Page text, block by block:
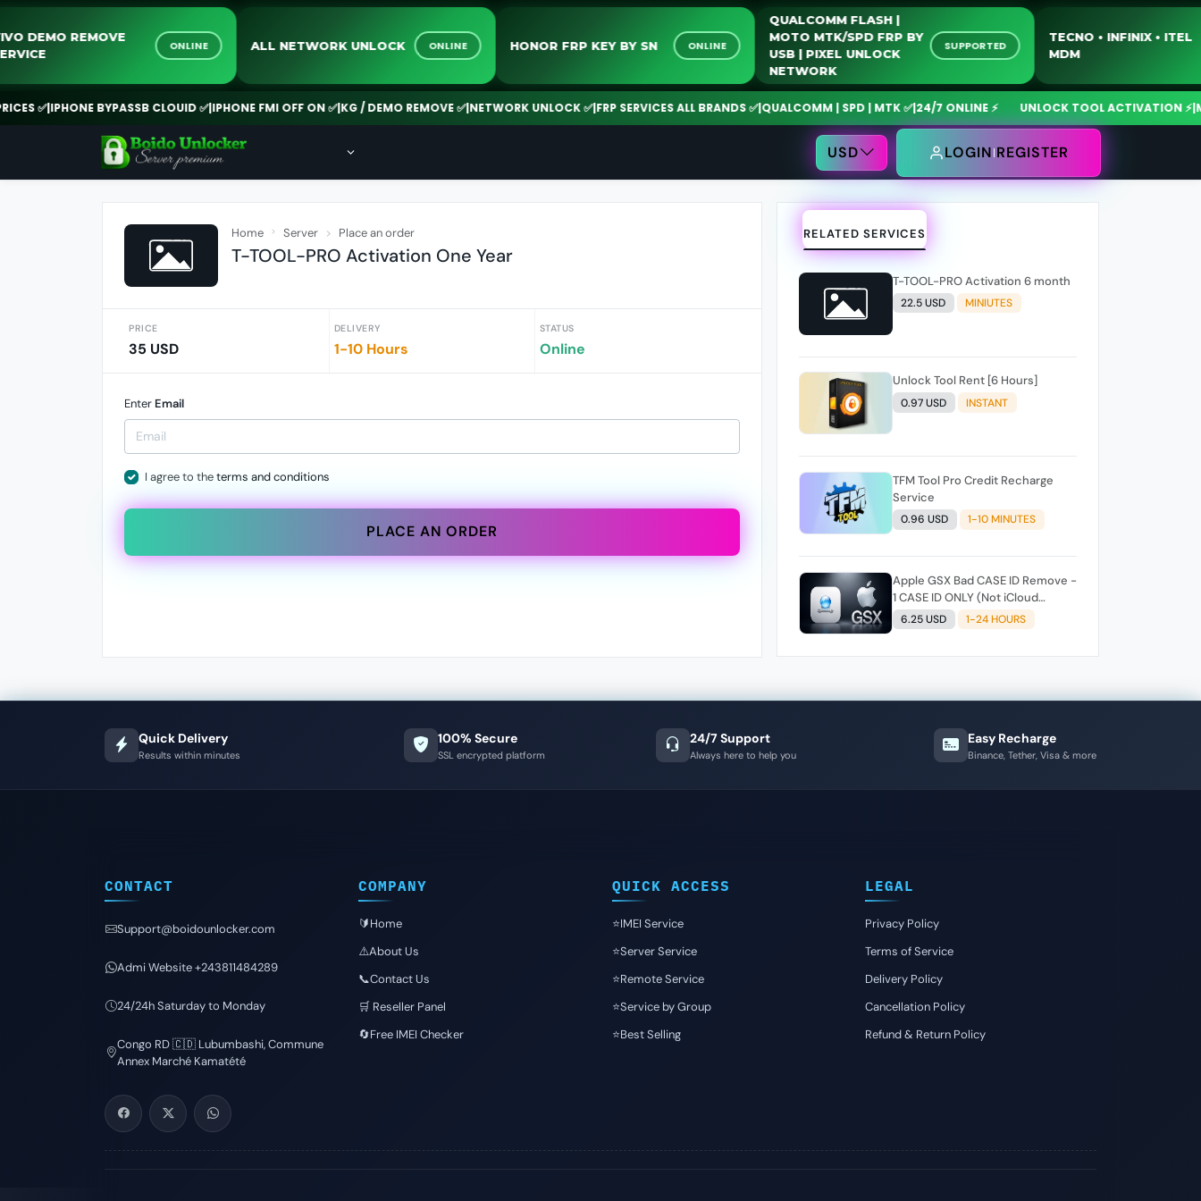
VIVO DEMO REMOVE
SERVICE
ONLINE ALL NETWORK UNLOCK ONLINE HONOR FRP KEY BY SN ONLINE
QUALCOMM FLASH |
MOTO MTK/SPD FRP BY
USB | PIXEL UNLOCK
NETWORK
SUPPORTED
TECNO • INFINIX •
✅|IPHONE BYPASSB CLOUID ✅|IPHONE FMI OFF ON ✅|KG / DEMO REMOVE ✅|NETWORK UNLOCK ✅|FRP SERVICES ALL BRANDS ✅|QUALCOMM | SPD | MTK ✅|24/7 ONLINE ⚡ UNLOCK TOOL ACTIVATION ⚡|
USD LOGIN REGISTER
Home Server Place an order
T-TOOL-PRO Activation One Year
PRICE
35 USD
DELIVERY
1-10 Hours
STATUS
Online
Enter Email
I agree to theterms and conditions
PLACE AN ORDER
RELATED SERVICES
T-TOOL-PRO Activation 6 month
22.5 USD MINIUTES
Unlock Tool Rent [6 Hours]
0.97 USD INSTANT
TFM Tool Pro Credit Recharge
Service
0.96 USD 1-10 MINUTES
Apple GSX Bad CASE ID Remove -
1 CASE ID ONLY (Not iCloud
Remove)
6.25 USD 1-24 HOURS
Quick Delivery
Results within minutes
100% Secure
SSL encrypted platform
24/7 Support
Always here to help you
Easy Recharge
Binance, Tether, Visa & more
CONTACT
Support@boidounlocker.com
Admi Website +243811484289
24/24h Saturday to Monday
Congo RD 🇨🇩 Lubumbashi, Commune
Annex Marché Kamatété
COMPANY
🔰Home
⚠️About Us
📞Contact Us
🛒 Reseller Panel
🔄Free IMEI Checker
QUICK ACCESS
⭐️IMEI Service
⭐️Server Service
⭐️Remote Service
⭐️Service by Group
⭐️Best Selling
LEGAL
Privacy Policy
Terms of Service
Delivery Policy
Cancellation Policy
Refund & Return Policy